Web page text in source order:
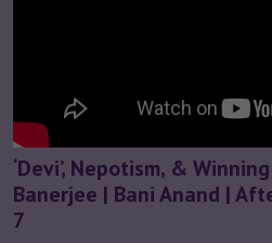
‘Devi’, Nepotism, &
Banerjee | Bani Anand |
7